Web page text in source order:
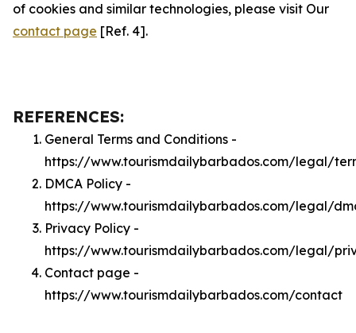
of cookies and similar technologies, please visit Our
contact page [Ref. 4].
REFERENCES:
General Terms and Conditions -
https://www.tourismdailybarbados.com/legal/
DMCA Policy -
https://www.tourismdailybarbados.com/legal/
Privacy Policy -
https://www.tourismdailybarbados.com/legal/
Contact page -
https://www.tourismdailybarbados.com/contact